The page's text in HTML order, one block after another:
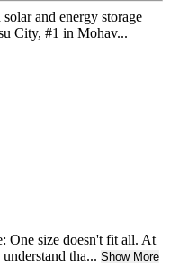
and energy storage
City, #1 in Mohav...
One size doesn't fit all. At
tha... Show More